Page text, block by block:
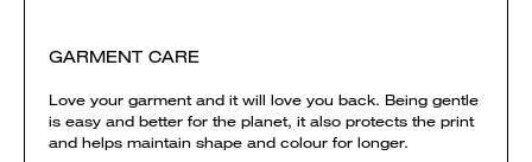
GARMENT CARE
Love your garment and it will love you back. Being gentle
is easy and better for the planet, it also protects the print
and helps maintain shape and colour for longer.